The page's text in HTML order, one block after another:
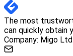
The most
can quickly obtain
Company: Migo Ltd.